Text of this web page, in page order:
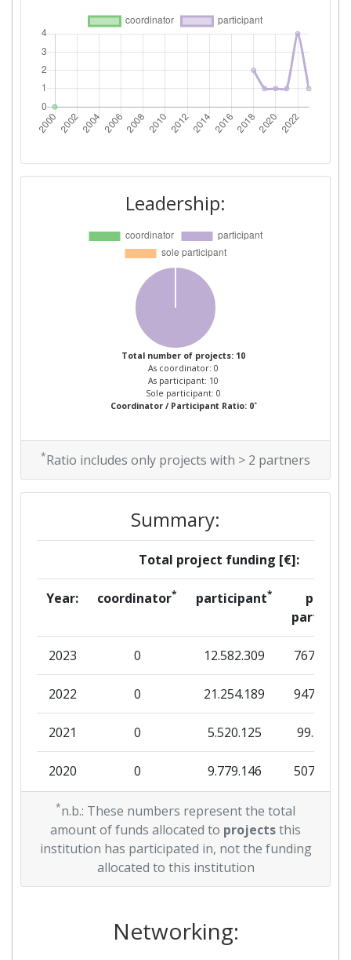
Leadership:
Total number of projects: 10
As coordinator: 0
As participant: 10
Sole participant: 0
Coordinator / Participant Ratio: 0*
*Ratio includes only projects with > 2 partners
Summary:
Total project funding [€]:
Year: coordinator* participant*
per
partner
2023 0 12.582.309 767.025
2022 0 21.254.189 947.019
2021 0 5.520.125 99.570
2020 0 9.779.146 507.938
2019 0 1.094.565 131.413
2018 0 18.751.863 404.642
*n.b.: These numbers represent the total
amount of funds allocated to projectsthis
institution has participated in, not the funding
allocated to this institution
Networking: